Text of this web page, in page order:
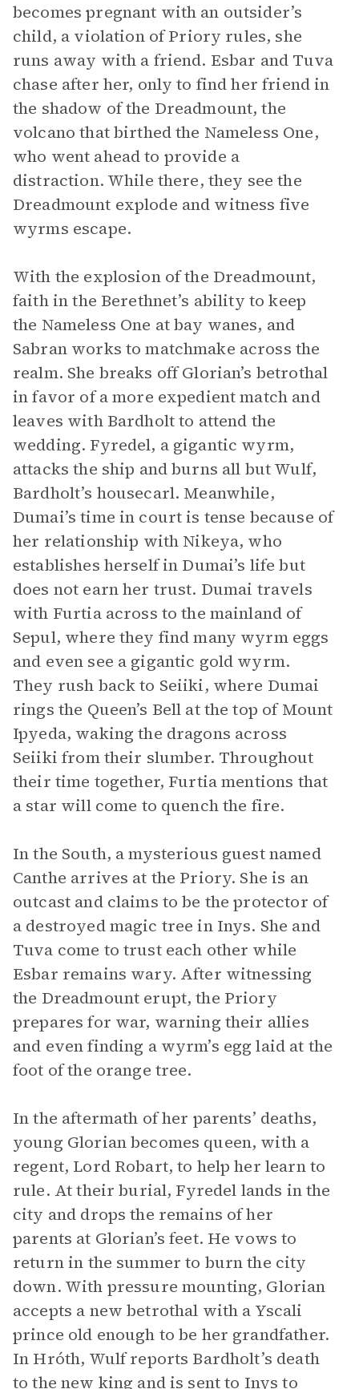
becomes pregnant with an outsider’s
child, a violation of Priory rules, she
runs away with a friend. Esbar and Tuva
chase after her, only to find her friend in
the shadow of the Dreadmount, the
volcano that birthed the Nameless One,
who went ahead to provide a
distraction. While there, they see the
Dreadmount explode and witness five
wyrms escape.
With the explosion of the Dreadmount,
faith in the Berethnet’s ability to keep
the Nameless One at bay wanes, and
Sabran works to matchmake across the
realm. She breaks off Glorian’s betrothal
in favor of a more expedient match and
leaves with Bardholt to attend the
wedding. Fyredel, a gigantic wyrm,
attacks the ship and burns all but Wulf,
Bardholt’s housecarl. Meanwhile,
Dumai’s time in court is tense because of
her relationship with Nikeya, who
establishes herself in Dumai’s life but
does not earn her trust. Dumai travels
with Furtia across to the mainland of
Sepul, where they find many wyrm eggs
and even see a gigantic gold wyrm.
They rush back to Seiiki, where Dumai
rings the Queen’s Bell at the top of Mount
Ipyeda, waking the dragons across
Seiiki from their slumber. Throughout
their time together, Furtia mentions that
a star will come to quench the fire.
In the South, a mysterious guest named
Canthe arrives at the Priory. She is an
outcast and claims to be the protector of
a destroyed magic tree in Inys. She and
Tuva come to trust each other while
Esbar remains wary. After witnessing
the Dreadmount erupt, the Priory
prepares for war, warning their allies
and even finding a wyrm’s egg laid at the
foot of the orange tree.
In the aftermath of her parents’ deaths,
young Glorian becomes queen, with a
regent, Lord Robart, to help her learn to
rule. At their burial, Fyredel lands in the
city and drops the remains of her
parents at Glorian’s feet. He vows to
return in the summer to burn the city
down. With pressure mounting, Glorian
accepts a new betrothal with a Yscali
prince old enough to be her grandfather.
In Hróth, Wulf reports Bardholt’s death
to the new king and is sent to Inys to